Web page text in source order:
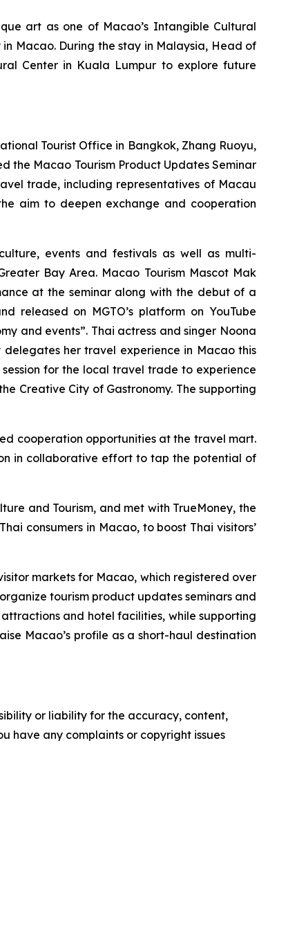
art as one of Macao’s Intangible Cultural
Macao. During the stay in Malaysia, Head of
Center in Kuala Lumpur to explore future
Tourist Office in Bangkok, Zhang Ruoyu,
the Macao Tourism Product Updates Seminar
trade, including representatives of Macau
aim to deepen exchange and cooperation
events and festivals as well as multi-
Bay Area. Macao Tourism Mascot Mak
at the seminar along with the debut of a
released on MGTO’s platform on YouTube
and events”. Thai actress and singer Noona
her travel experience in Macao this
for the local travel trade to experience
Creative City of Gastronomy. The supporting
cooperation opportunities at the travel mart.
in collaborative effort to tap the potential of
and Tourism, and met with TrueMoney, the
consumers in Macao, to boost Thai visitors’
markets for Macao, which registered over
tourism product updates seminars and
and hotel facilities, while supporting
Macao’s profile as a short-haul destination
or liability for the accuracy, content,
have any complaints or copyright issues